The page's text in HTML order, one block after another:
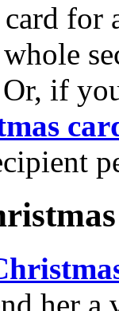
for
if